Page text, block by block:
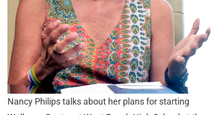
Nancy Philips talks about her plans for starting